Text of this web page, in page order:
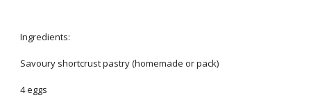
Ingredients:
Savoury shortcrust pastry (homemade or pack)
4 eggs